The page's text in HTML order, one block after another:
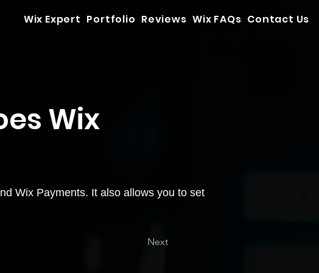
Wix Expert Portfolio Reviews Wix FAQs Contact Us
Wix
Wix Payments. It also allows you to set
Next